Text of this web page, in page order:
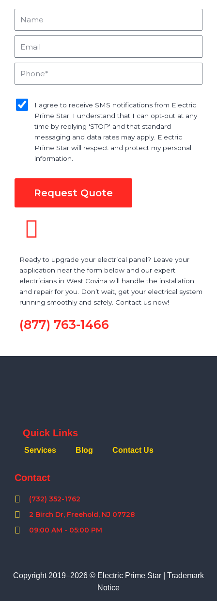
I agree to receive SMS notifications from Electric
Prime Star. I understand that I can opt-out at any
time by replying 'STOP' and that standard
messaging and data rates may apply. Electric
Prime Star will respect and protect my personal
information.
Request Quote
Ready to upgrade your electrical panel? Leave your
application near the form below and our expert
electricians in West Covina will handle the installation
and repair for you. Don’t wait, get your electrical system
running smoothly and safely. Contact us now!
(877) 763-1466
Quick Links
Services Blog Contact Us
Contact
(732) 352-1762
2 Birch Dr, Freehold, NJ 07728
09:00 AM - 05:00 PM
Copyright 2019–2026 © Electric Prime Star | Trademark
Notice